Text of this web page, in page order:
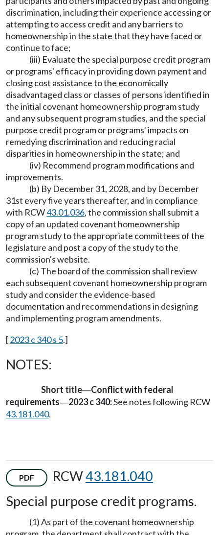
discrimination, including their experience accessing or
attempting to access credit and any barriers to
homeownership in the state that they have faced or
continue to face;
(iii) Evaluate the special purpose credit program
or programs' efficacy in providing down payment and
closing cost assistance to the economically
disadvantaged class or classes of persons identified in
the initial covenant homeownership program study
and any subsequent program studies, and the special
purpose credit program or programs' impacts on
remedying discrimination and reducing racial
disparities in homeownership in the state; and
(iv) Recommend program modifications and
improvements.
(b) By December 31, 2028, and by December
31st every five years thereafter, and in compliance
with RCW43.01.036, the commission shall submit a
copy of an updated covenant homeownership
program study to the appropriate committees of the
legislature and post a copy of the study to the
commission's website.
(c) The board of the commission shall review
each subsequent covenant homeownership program
study and consider the evidence-based
documentation and recommendations in designing
and implementing program amendments.
[2023 c 340 s 5.]
NOTES:
Short title—Conflict with federal
requirements—2023 c 340:See notes following RCW
43.181.040.
PDF RCW43.181.040
Special purpose credit programs.
(1) As part of the covenant homeownership